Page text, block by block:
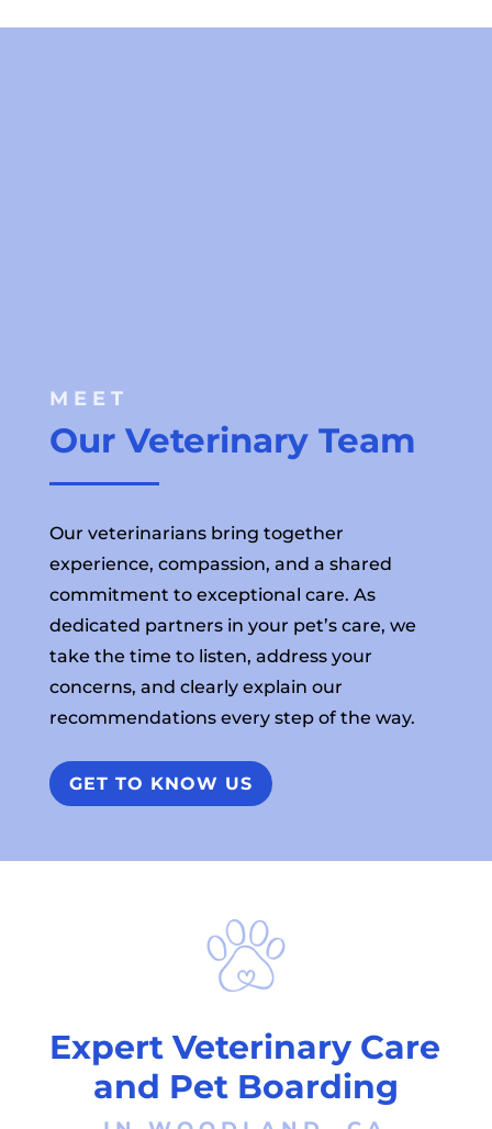
MEET
Our Veterinary Team
Our veterinarians bring together
experience, compassion, and a shared
commitment to exceptional care. As
dedicated partners in your pet’s care, we
take the time to listen, address your
concerns, and clearly explain our
recommendations every step of the way.
GET TO KNOW US
Expert Veterinary Care
and Pet Boarding